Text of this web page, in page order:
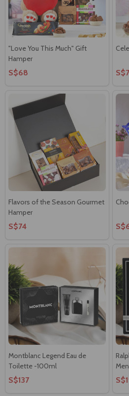
"Love You This Much" Gift
Hamper
S$68
Flavors of the Season Gourmet
Hamper
S$74
Montblanc Legend Eau de
Toilette -100ml
S$137